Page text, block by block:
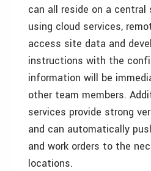
can all reside on a central
using cloud services,
access site data and
instructions with the
information will be
other team members.
services provide strong
and can automatically
and work orders to the
locations.